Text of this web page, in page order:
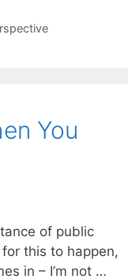
You
of public
this to happen,
in – I’m not …